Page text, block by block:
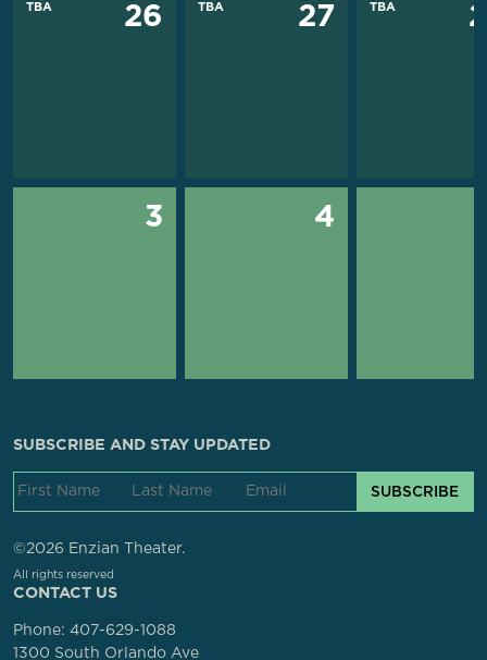
TBA 26 TBA 27 TBA
3 4
CONTACT US
Phone: 407-629-1088
1300 South Orlando Ave
SUBSCRIBE AND STAY UPDATED
SUBSCRIBE
©2026 Enzian Theater.
All rights reserved